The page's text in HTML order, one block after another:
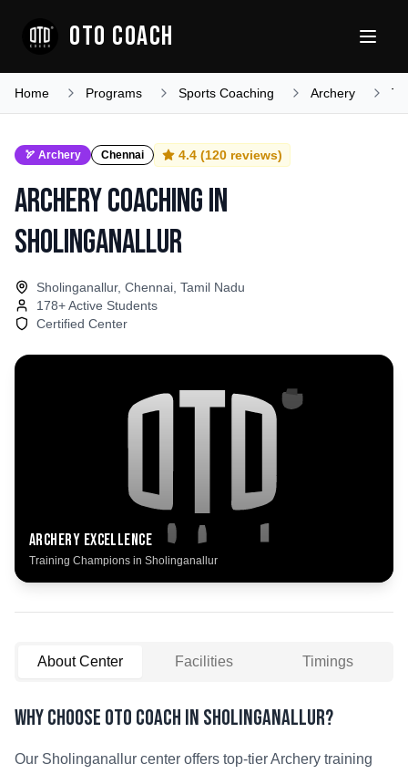
OTO COACH
Home Programs Sports Coaching Archery
🏹 Archery Chennai 4.4 (120 reviews)
Archery Coachingin
Sholinganallur
Sholinganallur, Chennai, Tamil Nadu
178+ Active Students
Certified Center
Archery Excellence
Training Champions in Sholinganallur
About Center Facilities Timings
Why Choose OTO COACH in Sholinganallur?
Our Sholinganallur center offers top-tierArchery training